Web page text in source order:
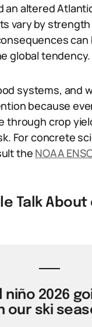
an altered
vary by
can
global tendency.
systems, and
because
through crop
For concrete
the NOAA
Talk About
niño 2026
our ski